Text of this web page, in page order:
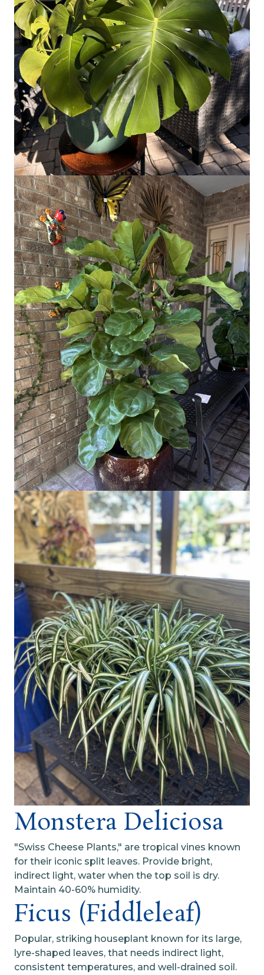
Monstera Deliciosa
"Swiss Cheese Plants," are tropical vines known
for their iconic split leaves. Provide bright,
indirect light, water when the top soil is dry.
Maintain 40-60% humidity.
Ficus (Fiddleleaf)
Popular, striking houseplant known for its large,
lyre-shaped leaves, that needs indirect light,
consistent temperatures, and well-drained soil.